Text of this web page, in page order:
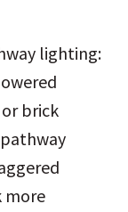
lighting:
brick
more